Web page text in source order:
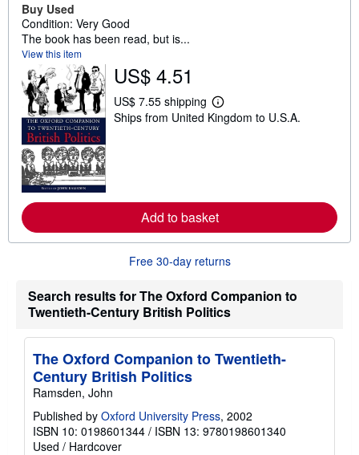
Buy Used
Condition: Very Good
The book has been read, but is...
View this item
US$ 4.51
US$ 7.55 shipping
L
e
e
a
t
i
p
i
g
s
Ships from United Kingdom to U.S.A.
Add to basket
Free 30-day returns
Search results for The Oxford Companion to
Twentieth-Century British Politics
The Oxford Companion to Twentieth-
Century British Politics
Ramsden, John
Published by Oxford University Press, 2002
ISBN 10: 0198601344 / ISBN 13: 9780198601340
Used / Hardcover